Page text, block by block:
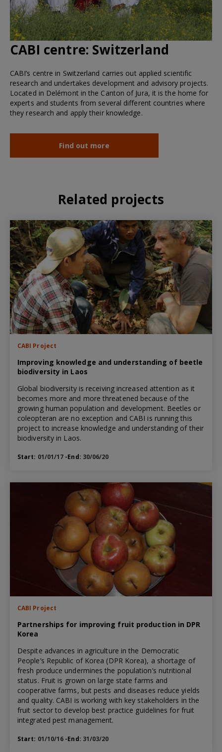
CABI centre: Switzerland
CABI’s centre in Switzerland carries out applied scientific
research and undertakes development and advisory projects.
Located in Delémont in the Canton of Jura, it is the home for
experts and students from several different countries where
they research and apply their knowledge.
Find out more
Related projects
CABI Project
Improving knowledge and understanding of beetle
biodiversity in Laos
Global biodiversity is receiving increased attention as it
becomes more and more threatened because of the
growing human population and development. Beetles or
coleopteran are no exception and CABI is running this
project to increase knowledge and understanding of their
biodiversity in Laos.
Start: 01/01/17 -End: 30/06/20
CABI Project
Partnerships for improving fruit production in DPR
Korea
Despite advances in agriculture in the Democratic
People’s Republic of Korea (DPR Korea), a shortage of
fresh produce undermines the population’s nutritional
status. Fruit is grown on large state farms and
cooperative farms, but pests and diseases reduce yields
and quality. CABI is working with key stakeholders in the
fruit sector to develop best practice guidelines for fruit
integrated pest management.
Start: 01/10/16 -End: 31/03/20